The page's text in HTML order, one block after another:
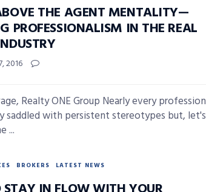
THE AGENT MENTALITY—
PROFESSIONALISM IN THE REAL
2016
Realty ONE Group Nearly every profession
saddled with persistent stereotypes but, let's
...
BROKERS LATEST NEWS